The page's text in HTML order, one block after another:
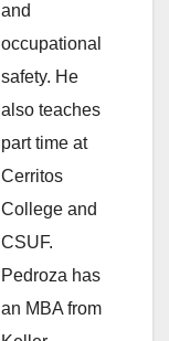
and
occupational
safety. He
also teaches
part time at
Cerritos
College and
CSUF.
Pedroza has
an MBA from